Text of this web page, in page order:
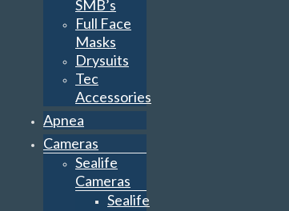
SMB’s
Full Face
Masks
Drysuits
Tec
Accessories
Apnea
Cameras
Sealife
Cameras
Sealife